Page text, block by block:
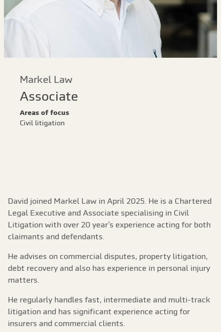
Markel Law
Associate
Areas of focus
Civil litigation
David joined Markel Law in April 2025. He is a Chartered
Legal Executive and Associate specialising in Civil
Litigation with over 20 year’s experience acting for both
claimants and defendants.
He advises on commercial disputes, property litigation,
debt recovery and also has experience in personal injury
matters.
He regularly handles fast, intermediate and multi-track
litigation and has significant experience acting for
insurers and commercial clients.